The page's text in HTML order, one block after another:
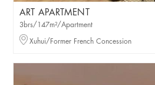
ART APARTMENT
3brs/147m²/Apartment
Xuhui/Former French Concession